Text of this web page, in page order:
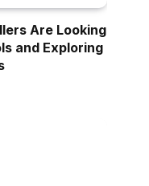
Are Looking
and Exploring